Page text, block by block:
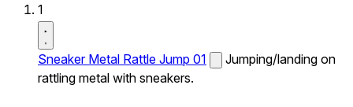
1
Sneaker Metal Rattle Jump 01
Jumping/landing on
rattling metal with sneakers.